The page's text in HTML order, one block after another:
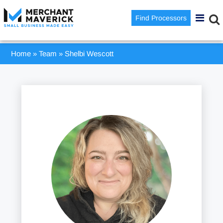
Find Processors
Home »Team »Shelbi Wescott